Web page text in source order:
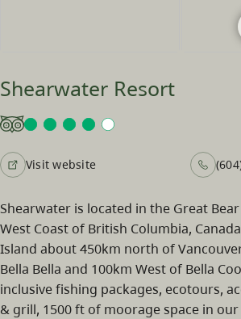
Shearwater Resort
Visit website
Shearwater is located in the Great
West Coast of British Columbia,
Island about 450km north of
Bella Bella and 100km West of Bella
inclusive fishing packages, ecotours,
& grill, 1500 ft of moorage space in